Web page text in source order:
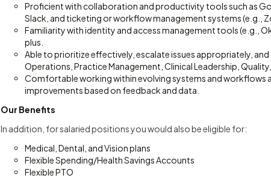
Proficient with collaboration and productivity tools such as
Slack, and ticketing or workflow management systems (e.g.,
Familiarity with identity and access management tools (e.g.,
plus.
Able to prioritize effectively, escalate issues appropriately,
Operations, Practice Management, Clinical Leadership, Quality,
Comfortable working within evolving systems and
improvements based on feedback and data.
Our Benefits
In addition, for salaried positions you would also be eligible for:
Medical, Dental, and Vision plans
Flexible Spending/Health Savings Accounts
Flexible PTO